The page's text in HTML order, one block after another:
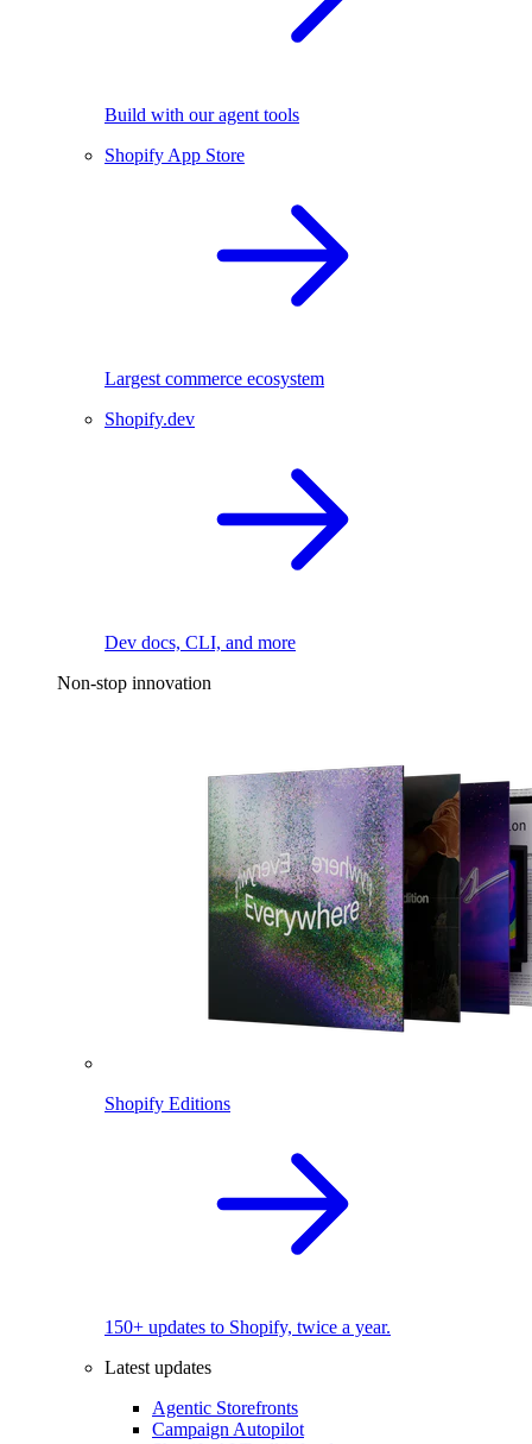
Build with our agent tools
Shopify App Store
Largest commerce ecosystem
Shopify.dev
Dev docs, CLI, and more
Non-stop innovation
Shopify Editions
150+ updates to Shopify, twice a year.
Latest updates
Agentic Storefronts
Campaign Autopilot